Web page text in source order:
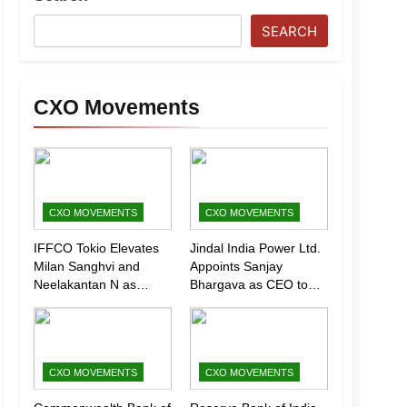
SEARCH
CXO Movements
CXO MOVEMENTS
IFFCO Tokio Elevates
Milan Sanghvi and
Neelakantan N as
(Marketing)
CXO MOVEMENTS
Jindal India Power Ltd.
Appoints Sanjay
Bhargava as CEO to
Growth
CXO MOVEMENTS CXO MOVEMENTS